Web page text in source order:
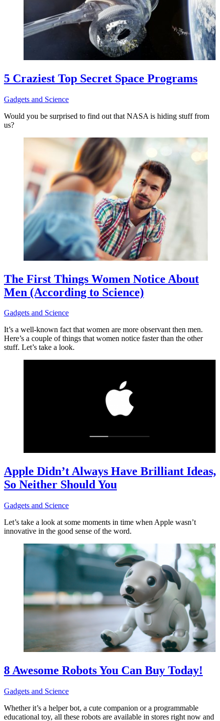
5 Craziest Top Secret Space Programs
Gadgets and Science
Would you be surprised to find out that NASA is hiding stuff from
us?
The First Things Women Notice About
Men (According to Science)
Gadgets and Science
It’s a well-known fact that women are more observant then men.
Here’s a couple of things that women notice faster than the other
stuff. Let’s take a look.
Apple Didn’t Always Have Brilliant Ideas,
So Neither Should You
Gadgets and Science
Let’s take a look at some moments in time when Apple wasn’t
innovative in the good sense of the word.
8 Awesome Robots You Can Buy Today!
Gadgets and Science
Whether it’s a helper bot, a cute companion or a programmable
educational toy, all these robots are available in stores right now and